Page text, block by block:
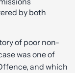
by both
of poor non-
was one of
and which